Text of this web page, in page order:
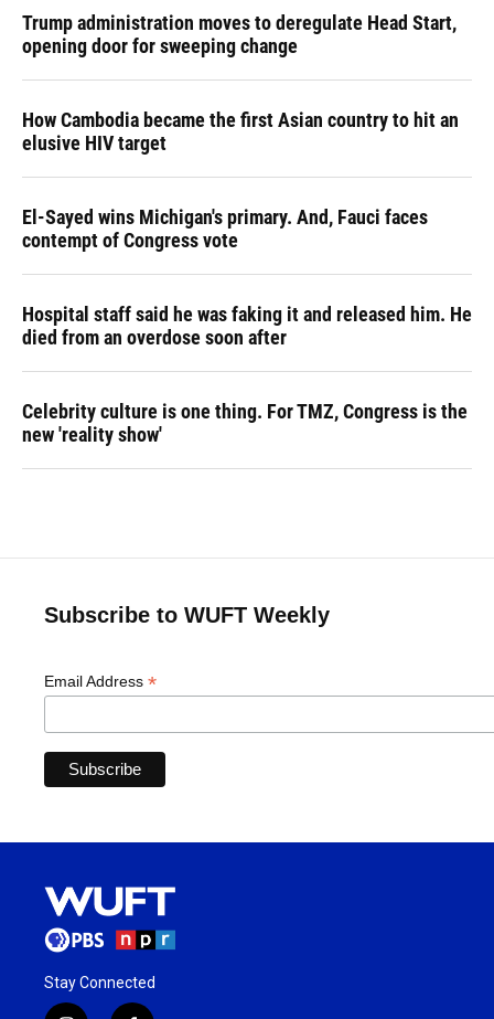
Trump administration moves to deregulate Head Start,
opening door for sweeping change
How Cambodia became the first Asian country to hit an
elusive HIV target
El-Sayed wins Michigan's primary. And, Fauci faces
contempt of Congress vote
Hospital staff said he was faking it and released him. He
died from an overdose soon after
Celebrity culture is one thing. For TMZ, Congress is the
new 'reality show'
Subscribe to WUFT Weekly
Email Address *
Stay Connected